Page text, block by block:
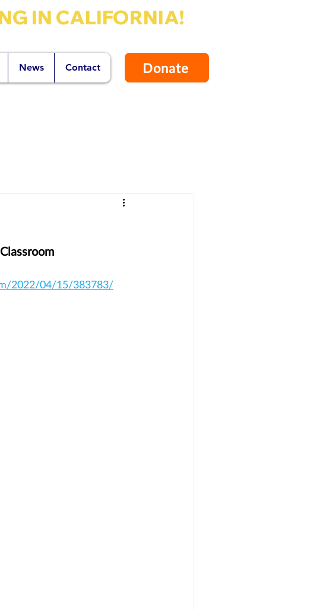
News Contact Donate
IN CALIFORNIA!
2022/04/15/383783/